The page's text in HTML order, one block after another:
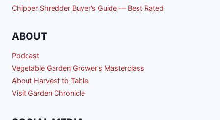
Chipper Shredder Buyer’s Guide — Best Rated
ABOUT
Podcast
Vegetable Garden Grower’s Masterclass
About Harvest to Table
Visit Garden Chronicle